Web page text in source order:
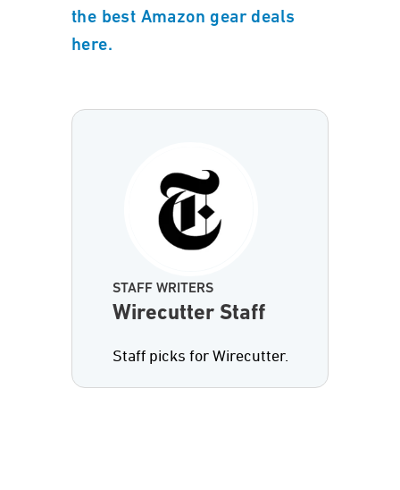
the best Amazon gear deals
here.
STAFF WRITERS
Wirecutter Staff
Staff picks for Wirecutter.